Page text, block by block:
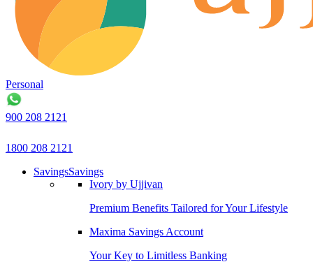
Personal
900 208 2121
1800 208 2121
SavingsSavings
Ivory by Ujjivan
Premium Benefits Tailored for Your Lifestyle
Maxima Savings Account
Your Key to Limitless Banking